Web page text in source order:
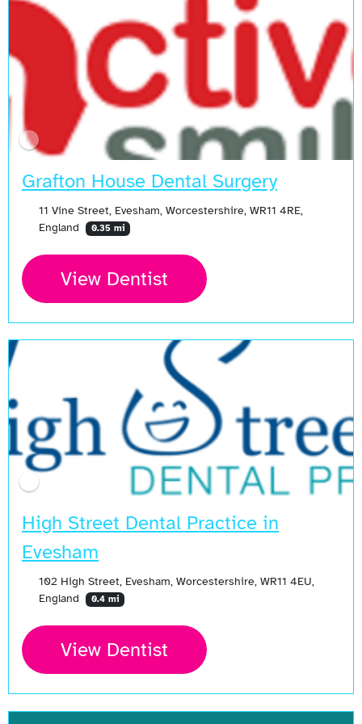
Grafton House Dental Surgery
11 Vine Street, Evesham, Worcestershire, WR11 4RE,
England
0.35 mi
View Dentist
High Street Dental Practice in
Evesham
102 High Street, Evesham, Worcestershire, WR11 4EU,
England
0.4 mi
View Dentist